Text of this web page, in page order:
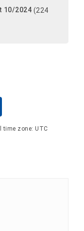
10/2024 (224
current view is
time zone:UTC